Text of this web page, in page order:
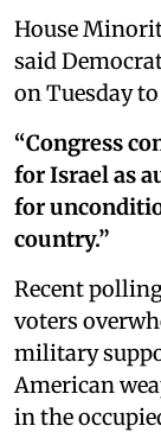
House
said
on Tuesday
“Congress
for Israel as
for
country.”
Recent
voters
military
American
in the